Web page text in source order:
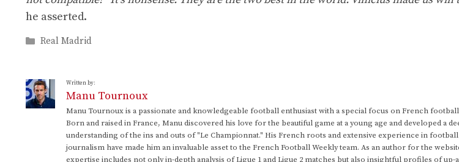
he asserted.
Categories
Real Madrid
Written by:
Manu Tournoux
Manu Tournoux is a passionate and knowledgeable football enthusiast with a special focus on French
Born and raised in France, Manu discovered his love for the beautiful game at a young age and developed a
understanding of the ins and outs of "Le Championnat." His French roots and extensive experience in football
journalism have made him an invaluable asset to the French Football Weekly team. As an author for the
expertise includes not only in-depth analysis of Ligue 1 and Ligue 2 matches but also insightful profiles of up-